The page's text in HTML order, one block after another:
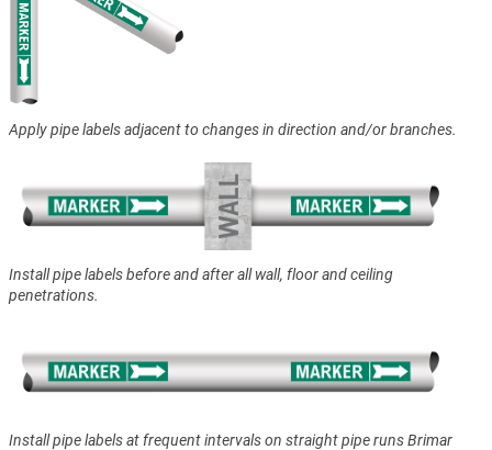
Apply pipe labels adjacent to changes in direction and/or branches.
Install pipe labels before and after all wall, floor and ceiling
penetrations.
Install pipe labels at frequent intervals on straight pipe runs Brimar